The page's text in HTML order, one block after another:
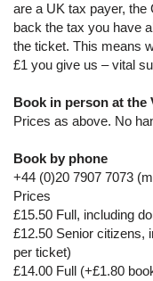
are a UK tax payer,
back the tax you have
the ticket. This means
£1 you give us – vital
Book in person at the
Prices as above. No
Book by phone
+44 (0)20 7907 7073
Prices
£15.50 Full, including
£12.50 Senior citizens,
per ticket)
£14.00 Full (+£1.80